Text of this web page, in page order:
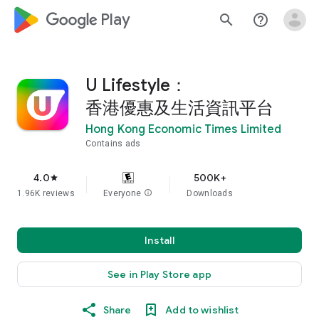
google_logo Play search help_outline
U Lifestyle：
香港優惠及生活資訊平台
Hong Kong Economic Times Limited
Contains ads
4.0star
1.96K reviews Everyone info
500K+
Downloads
Install
See in Play Store app
Share Add to wishlist